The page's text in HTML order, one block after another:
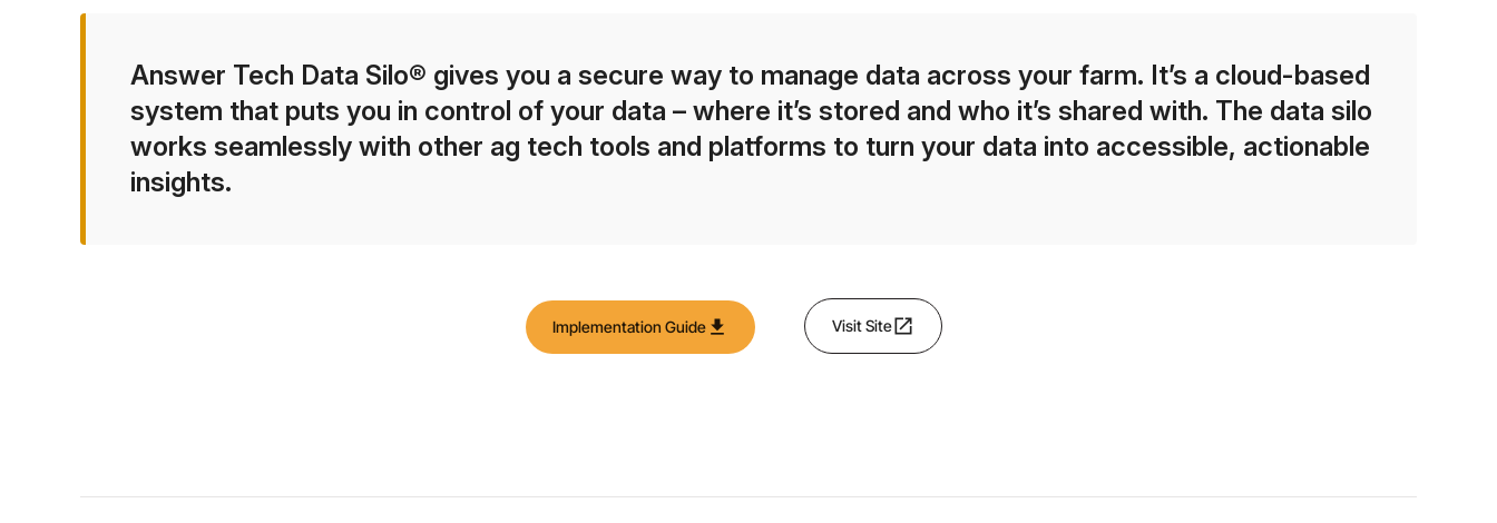
Answer Tech Data Silo® gives you a secure way to manage data across your farm. It’s a cloud-based
system that puts you in control of your data – where it’s stored and who it’s shared with. The data silo
works seamlessly with other ag tech tools and platforms to turn your data into accessible, actionable
insights.
Implementation Guide download Visit Site open_in_new